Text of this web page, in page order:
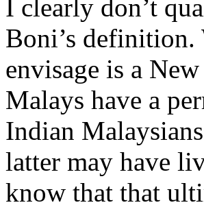
I clearly don’t
Boni’s definition.
envisage is a
Malays have a
Indian
latter may have
know that that